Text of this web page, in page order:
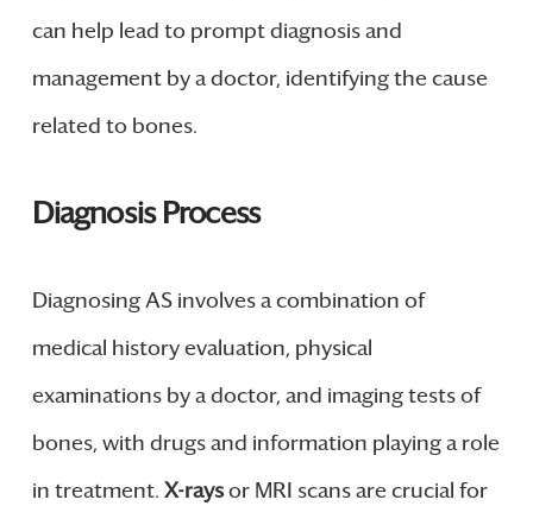
can help lead to prompt diagnosis and
management by a doctor, identifying the cause
related to bones.
Diagnosis Process
Diagnosing AS involves a combination of
medical history evaluation, physical
examinations by a doctor, and imaging tests of
bones, with drugs and information playing a role
in treatment. X-raysor MRI scans are crucial for